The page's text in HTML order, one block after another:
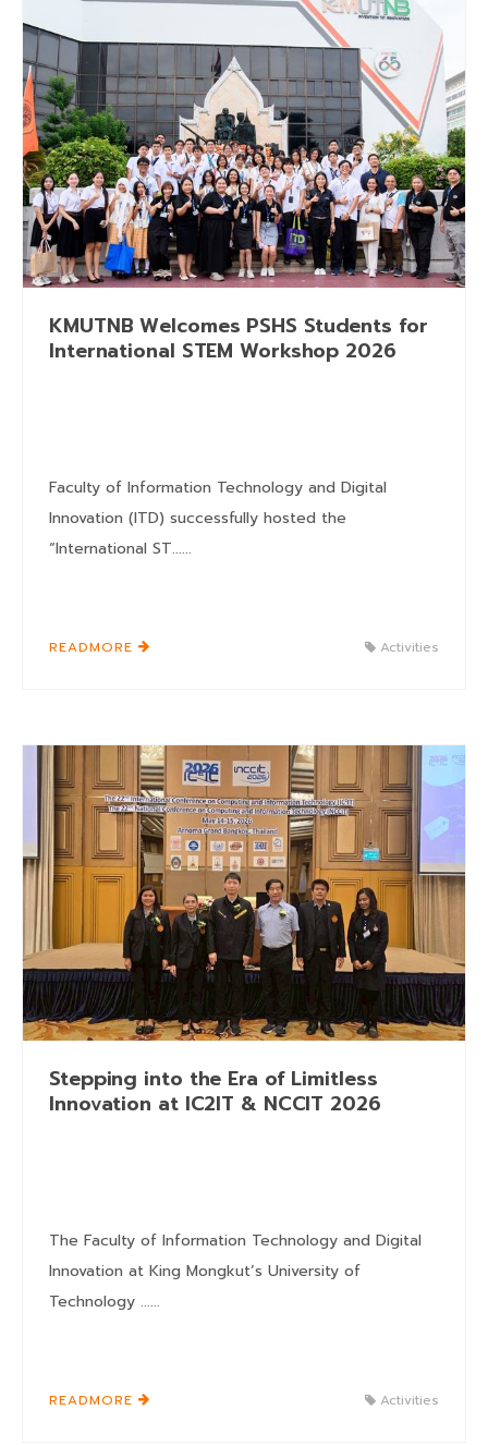
KMUTNB Welcomes PSHS Students for
International STEM Workshop 2026
Faculty of Information Technology and Digital
Innovation (ITD) successfully hosted the
“International ST......
READMORE Activities
Stepping into the Era of Limitless
Innovation at IC2IT & NCCIT 2026
The Faculty of Information Technology and Digital
Innovation at King Mongkut’s University of
Technology ......
READMORE Activities